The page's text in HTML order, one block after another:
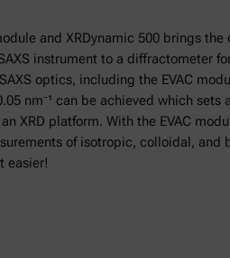
and XRDynamic 500 brings the
instrument to a diffractometer
optics, including the EVAC
nm⁻¹ can be achieved which sets
XRD platform. With the EVAC
of isotropic, colloidal, and
easier!